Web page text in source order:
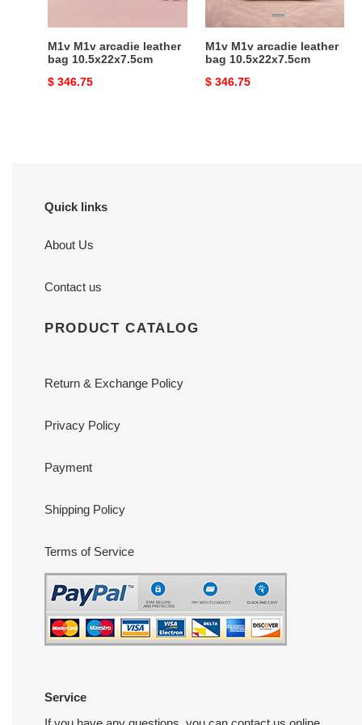
M1v M1v arcadie leather
bag 10.5x22x7.5cm
Original
$ 346.75
M1v M1v arcadie leather
bag 10.5x22x7.5cm
Original
$ 346.75
Quick links
About Us
Contact us
PRODUCT CATALOG
Return & Exchange Policy
Privacy Policy
Payment
Shipping Policy
Terms of Service
Service